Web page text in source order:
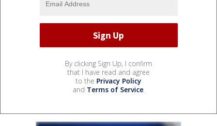
By clicking Sign Up, I confirm
that I have read and agree
to the Privacy Policy
and Terms of Service.